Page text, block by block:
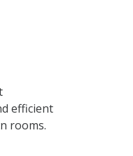
efficient
rooms.